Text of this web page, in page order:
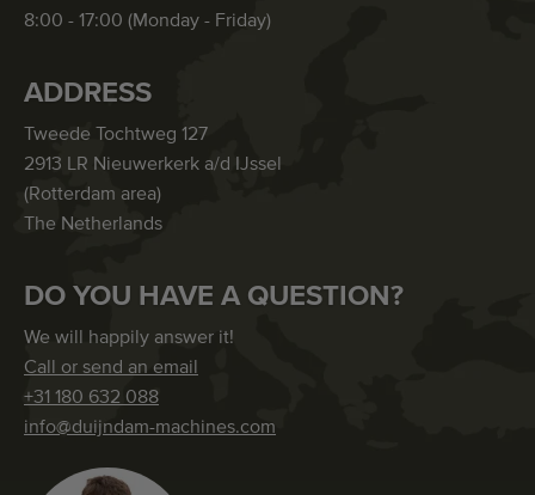
8:00 - 17:00 (Monday - Friday)
ADDRESS
Tweede Tochtweg 127
2913 LR Nieuwerkerk a/d IJssel
(Rotterdam area)
The Netherlands
DO YOU HAVE A QUESTION?
We will happily answer it!
Call or send an email
+31 180 632 088
info@duijndam-machines.com